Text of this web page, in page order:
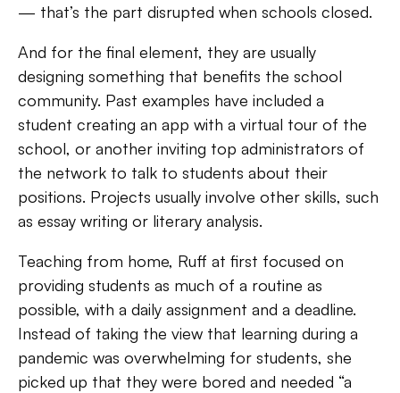
— that’s the part disrupted when schools closed.
And for the final element, they are usually
designing something that benefits the school
community. Past examples have included a
student creating an app with a virtual tour of the
school, or another inviting top administrators of
the network to talk to students about their
positions. Projects usually involve other skills, such
as essay writing or literary analysis.
Teaching from home, Ruff at first focused on
providing students as much of a routine as
possible, with a daily assignment and a deadline.
Instead of taking the view that learning during a
pandemic was overwhelming for students, she
picked up that they were bored and needed “a